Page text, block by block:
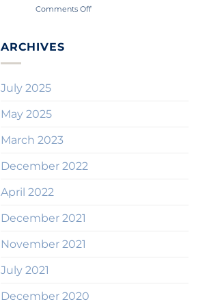
the
Comments Offon
ARCHIVES
July 2025
May 2025
March 2023
December 2022
April 2022
December 2021
November 2021
July 2021
December 2020